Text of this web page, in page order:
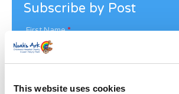
This website uses cookies
Subscribe by Post
First Name*